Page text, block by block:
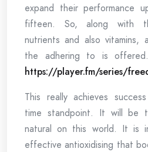
expand their performance
fifteen. So, along with
nutrients and also
the adhering to is
https://player.fm/series/
This really achieves
time standpoint. It will be
natural on this world. It is
effective antioxidising that